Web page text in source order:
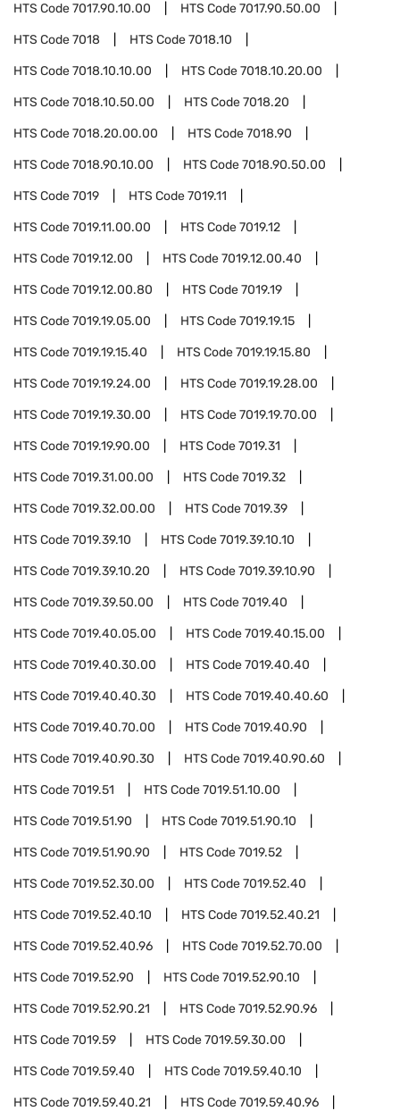
HTS Code7017.90.10.00 HTS Code7017.90.50.00
HTS Code7018 HTS Code7018.10
HTS Code7018.10.10.00 HTS Code7018.10.20.00
HTS Code7018.10.50.00 HTS Code7018.20
HTS Code7018.20.00.00 HTS Code7018.90
HTS Code7018.90.10.00 HTS Code7018.90.50.00
HTS Code7019 HTS Code7019.11
HTS Code7019.11.00.00 HTS Code7019.12
HTS Code7019.12.00 HTS Code7019.12.00.40
HTS Code7019.12.00.80 HTS Code7019.19
HTS Code7019.19.05.00 HTS Code7019.19.15
HTS Code7019.19.15.40 HTS Code7019.19.15.80
HTS Code7019.19.24.00 HTS Code7019.19.28.00
HTS Code7019.19.30.00 HTS Code7019.19.70.00
HTS Code7019.19.90.00 HTS Code7019.31
HTS Code7019.31.00.00 HTS Code7019.32
HTS Code7019.32.00.00 HTS Code7019.39
HTS Code7019.39.10 HTS Code7019.39.10.10
HTS Code7019.39.10.20 HTS Code7019.39.10.90
HTS Code7019.39.50.00 HTS Code7019.40
HTS Code7019.40.05.00 HTS Code7019.40.15.00
HTS Code7019.40.30.00 HTS Code7019.40.40
HTS Code7019.40.40.30 HTS Code7019.40.40.60
HTS Code7019.40.70.00 HTS Code7019.40.90
HTS Code7019.40.90.30 HTS Code7019.40.90.60
HTS Code7019.51 HTS Code7019.51.10.00
HTS Code7019.51.90 HTS Code7019.51.90.10
HTS Code7019.51.90.90 HTS Code7019.52
HTS Code7019.52.30.00 HTS Code7019.52.40
HTS Code7019.52.40.10 HTS Code7019.52.40.21
HTS Code7019.52.40.96 HTS Code7019.52.70.00
HTS Code7019.52.90 HTS Code7019.52.90.10
HTS Code7019.52.90.21 HTS Code7019.52.90.96
HTS Code7019.59 HTS Code7019.59.30.00
HTS Code7019.59.40 HTS Code7019.59.40.10
HTS Code7019.59.40.21 HTS Code7019.59.40.96